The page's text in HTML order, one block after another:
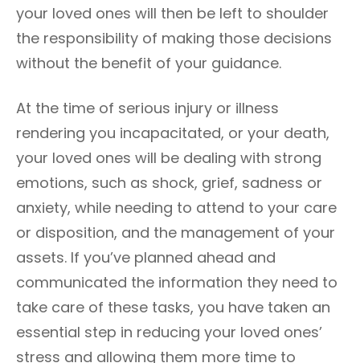
your loved ones will then be left to shoulder
the responsibility of making those decisions
without the benefit of your guidance.
At the time of serious injury or illness
rendering you incapacitated, or your death,
your loved ones will be dealing with strong
emotions, such as shock, grief, sadness or
anxiety, while needing to attend to your care
or disposition, and the management of your
assets. If you’ve planned ahead and
communicated the information they need to
take care of these tasks, you have taken an
essential step in reducing your loved ones’
stress and allowing them more time to